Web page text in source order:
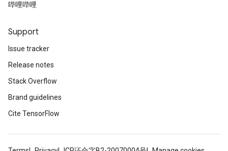
哔哩哔哩
Support
Issue tracker
Release notes
Stack Overflow
Brand guidelines
Cite TensorFlow